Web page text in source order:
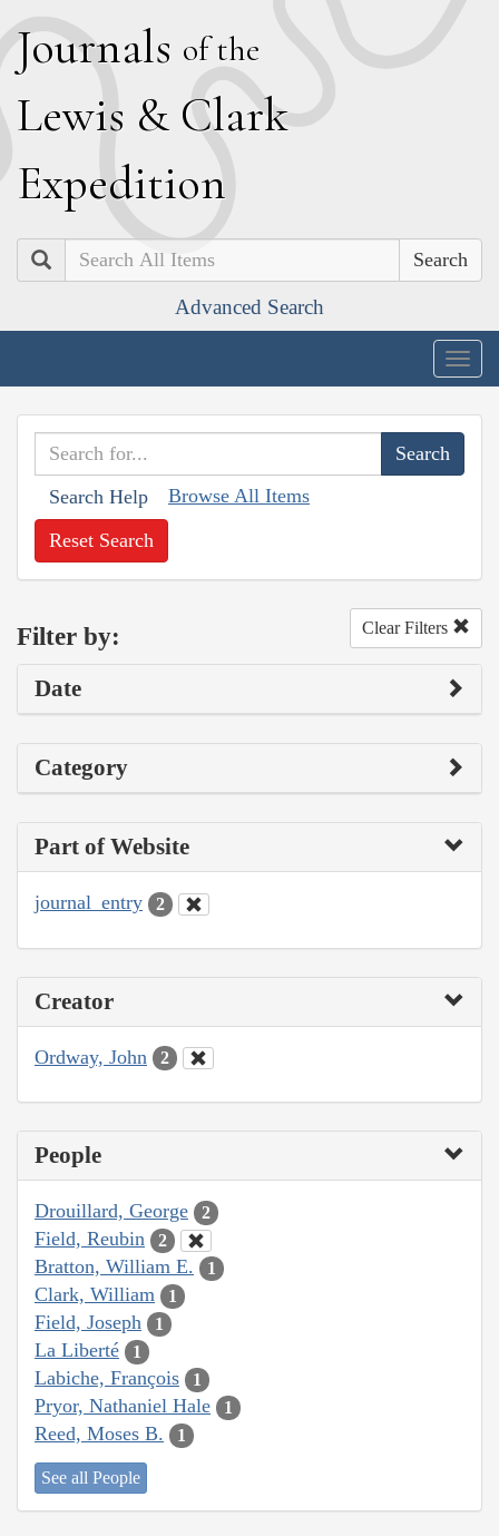
Journals of the
Lewis & Clark
Expedition
Search
Advanced Search
Search Help Browse All Items
Reset Search
Filter by: Clear Filters
Date
Category
Part of Website
journal_entry 2
Creator
Ordway, John 2
People
Drouillard, George 2
Field, Reubin 2
Bratton, William E. 1
Clark, William 1
Field, Joseph 1
La Liberté 1
Labiche, François 1
Pryor, Nathaniel Hale 1
Reed, Moses B. 1
See all People